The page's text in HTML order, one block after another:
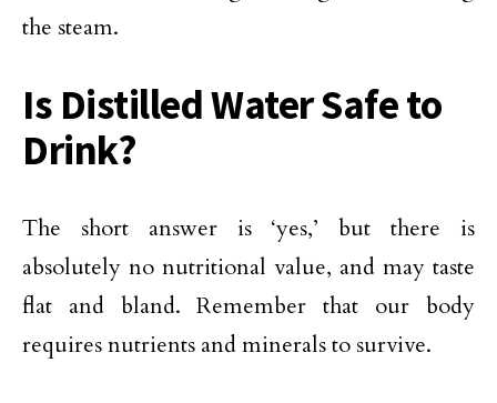
the steam.
Is Distilled Water Safe to
Drink?
The short answer is ‘yes,’ but there is
absolutely no nutritional value, and may taste
flat and bland. Remember that our body
requires nutrients and minerals to survive.